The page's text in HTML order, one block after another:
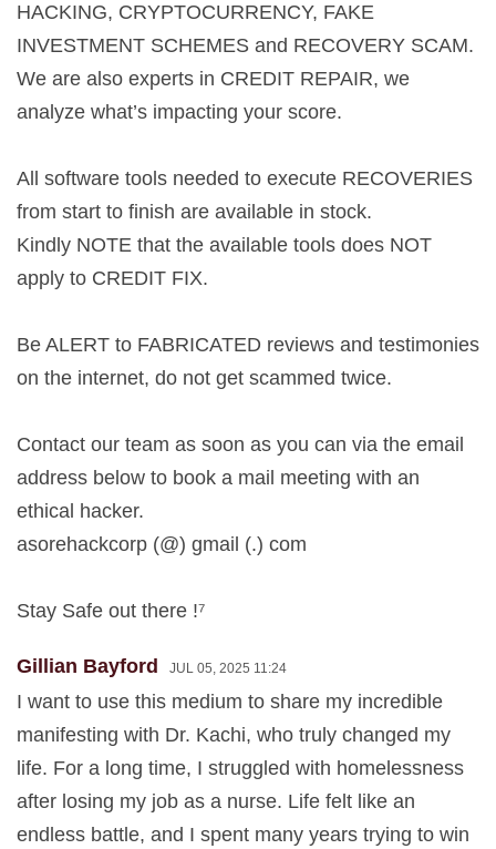
HACKING, CRYPTOCURRENCY, FAKE
INVESTMENT SCHEMES and RECOVERY SCAM.
We are also experts in CREDIT REPAIR, we
analyze what’s impacting your score.
All software tools needed to execute RECOVERIES
from start to finish are available in stock.
Kindly NOTE that the available tools does NOT
apply to CREDIT FIX.
Be ALERT to FABRICATED reviews and testimonies
on the internet, do not get scammed twice.
Contact our team as soon as you can via the email
address below to book a mail meeting with an
ethical hacker.
asorehackcorp (@) gmail (.) com
Stay Safe out there !⁷
Gillian Bayford JUL 05, 2025 11:24
I want to use this medium to share my incredible
manifesting with Dr. Kachi, who truly changed my
life. For a long time, I struggled with homelessness
after losing my job as a nurse. Life felt like an
endless battle, and I spent many years trying to win